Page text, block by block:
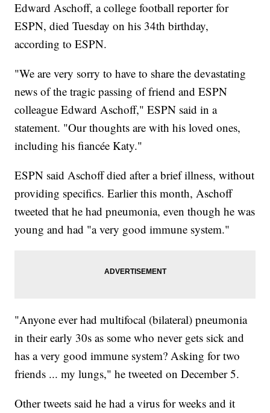
Edward Aschoff, a college football reporter for
ESPN, died Tuesday on his 34th birthday,
according to ESPN.
"We are very sorry to have to share the devastating
news of the tragic passing of friend and ESPN
colleague Edward Aschoff," ESPN said in a
statement. "Our thoughts are with his loved ones,
including his fiancée Katy."
ESPN said Aschoff died after a brief illness, without
providing specifics. Earlier this month, Aschoff
tweeted that he had pneumonia, even though he was
young and had "a very good immune system."
"Anyone ever had multifocal (bilateral) pneumonia
in their early 30s as some who never gets sick and
has a very good immune system? Asking for two
friends ... my lungs," he tweeted on December 5.
Other tweets said he had a virus for weeks and it